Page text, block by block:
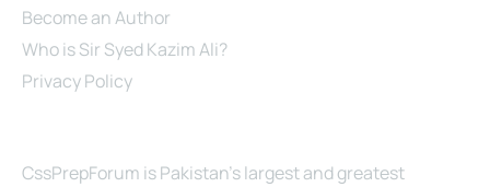
Become an Author
Who is Sir Syed Kazim Ali?
Privacy Policy
CssPrepForum is Pakistan’s largest and greatest